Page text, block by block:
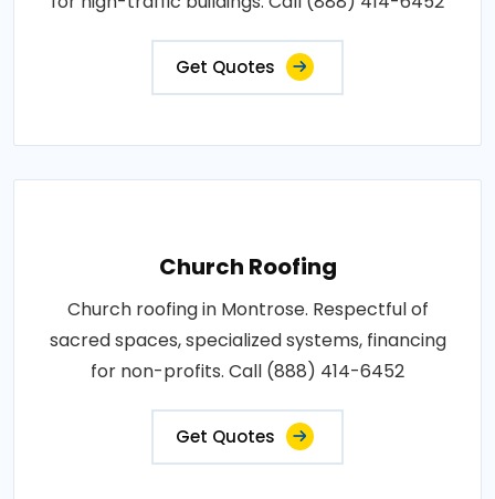
Get Quotes
Church Roofing
Church roofing in Montrose. Respectful of
sacred spaces, specialized systems, financing
for non-profits. Call (888) 414-6452
Get Quotes